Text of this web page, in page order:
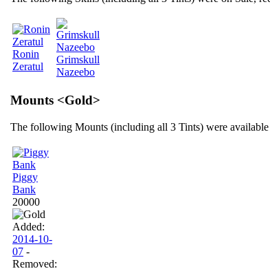
Ronin
Zeratul
Grimskull
Nazeebo
Mounts <Gold>
The following Mounts (including all 3 Tints) were
Piggy
Bank
20000
Added:
2014-10-
07 -
Removed: